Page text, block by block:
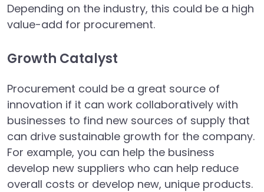
Depending on the industry, this could be a high
value-add for procurement.
Growth Catalyst
Procurement could be a great source of
innovation if it can work collaboratively with
businesses to find new sources of supply that
can drive sustainable growth for the company.
For example, you can help the business
develop new suppliers who can help reduce
overall costs or develop new, unique products.